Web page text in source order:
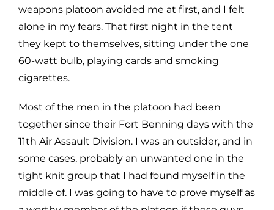
weapons platoon avoided me at first, and I felt
alone in my fears. That first night in the tent
they kept to themselves, sitting under the one
60-watt bulb, playing cards and smoking
cigarettes.
Most of the men in the platoon had been
together since their Fort Benning days with the
11th Air Assault Division. I was an outsider, and in
some cases, probably an unwanted one in the
tight knit group that I had found myself in the
middle of. I was going to have to prove myself as